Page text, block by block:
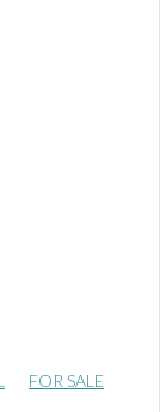
FOR SALE